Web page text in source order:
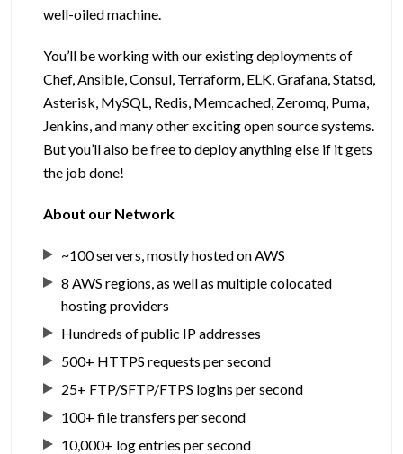
well-oiled machine.
You’ll be working with our existing deployments of
Chef, Ansible, Consul, Terraform, ELK, Grafana, Statsd,
Asterisk, MySQL, Redis, Memcached, Zeromq, Puma,
Jenkins, and many other exciting open source systems.
But you’ll also be free to deploy anything else if it gets
the job done!
About our Network
~100 servers, mostly hosted on AWS
8 AWS regions, as well as multiple colocated
hosting providers
Hundreds of public IP addresses
500+ HTTPS requests per second
25+ FTP/SFTP/FTPS logins per second
100+ file transfers per second
10,000+ log entries per second